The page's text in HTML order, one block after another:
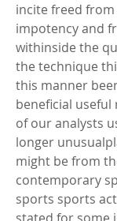
incite freed
impotency and
withinside the
the technique
this manner
beneficial useful
of our analysts
longer
might be from
contemporary
sports sports